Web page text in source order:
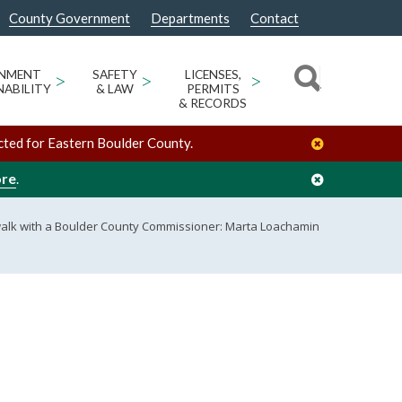
County Government Departments Contact
>
SAFETY
& LAW
>
LICENSES,
PERMITS
& RECORDS
>
for Eastern Boulder County.
.
with a Boulder County Commissioner: Marta Loachamin